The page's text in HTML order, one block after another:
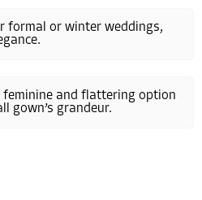
formal or winter weddings,
feminine and flattering option
gown’s grandeur.